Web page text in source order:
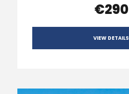
€290
VIEW DETAILS